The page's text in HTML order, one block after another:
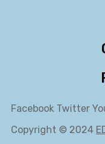
Facebook Twitter
Copyright © 2024